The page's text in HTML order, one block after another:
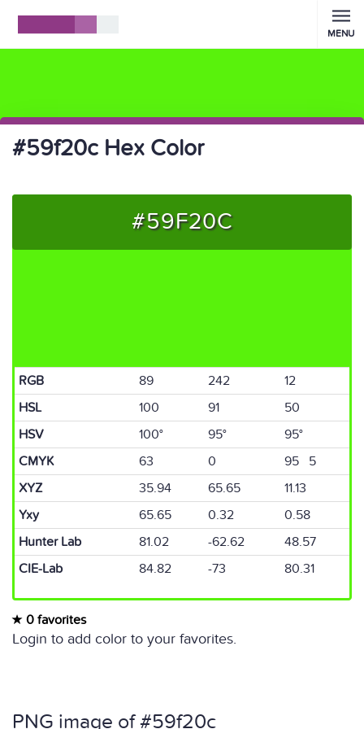
MENU
#59f20c Hex Color
#59F20C
RGB 89 242
12
HSL
100 91
50
HSV
100° 95°
95°
CMYK
63 0
95 5
XYZ
35.94 65.65
11.13
Yxy
65.65 0.32
0.58
Hunter Lab
81.02 -62.62
48.57
CIE-Lab
84.82 -73 80.31
0 favorites
Login to add color to your favorites.
PNG image of #59f20c